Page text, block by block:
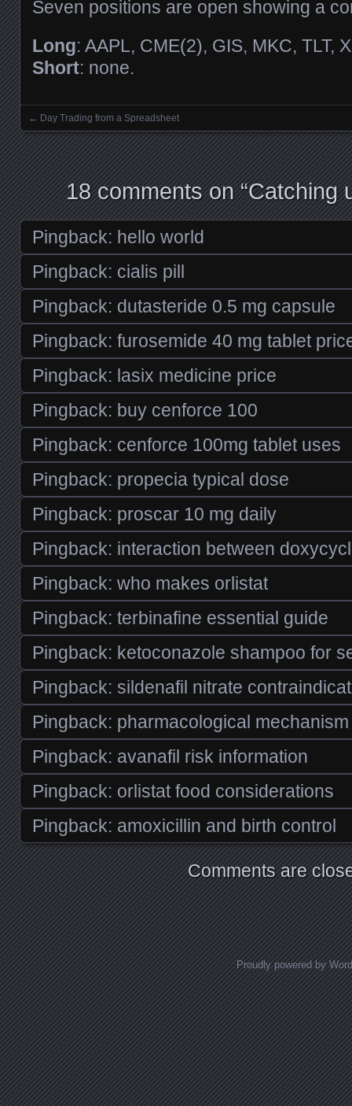
Seven positions are open showing a
Long: AAPL, CME(2), GIS, MKC, TLT,
Short: none.
Posts navigation
← Day Trading from a Spreadsheet
18 comments on “Catching
Pingback: hello world
Pingback: cialis pill
Pingback: dutasteride 0.5 mg capsule
Pingback: furosemide 40 mg tablet
Pingback: lasix medicine price
Pingback: buy cenforce 100
Pingback: cenforce 100mg tablet uses
Pingback: propecia typical dose
Pingback: proscar 10 mg daily
Pingback: interaction between
Pingback: who makes orlistat
Pingback: terbinafine essential guide
Pingback: ketoconazole shampoo for
Pingback: sildenafil nitrate
Pingback: pharmacological
Pingback: avanafil risk information
Pingback: orlistat food considerations
Pingback: amoxicillin and birth control
Comments are
Proudly powered by